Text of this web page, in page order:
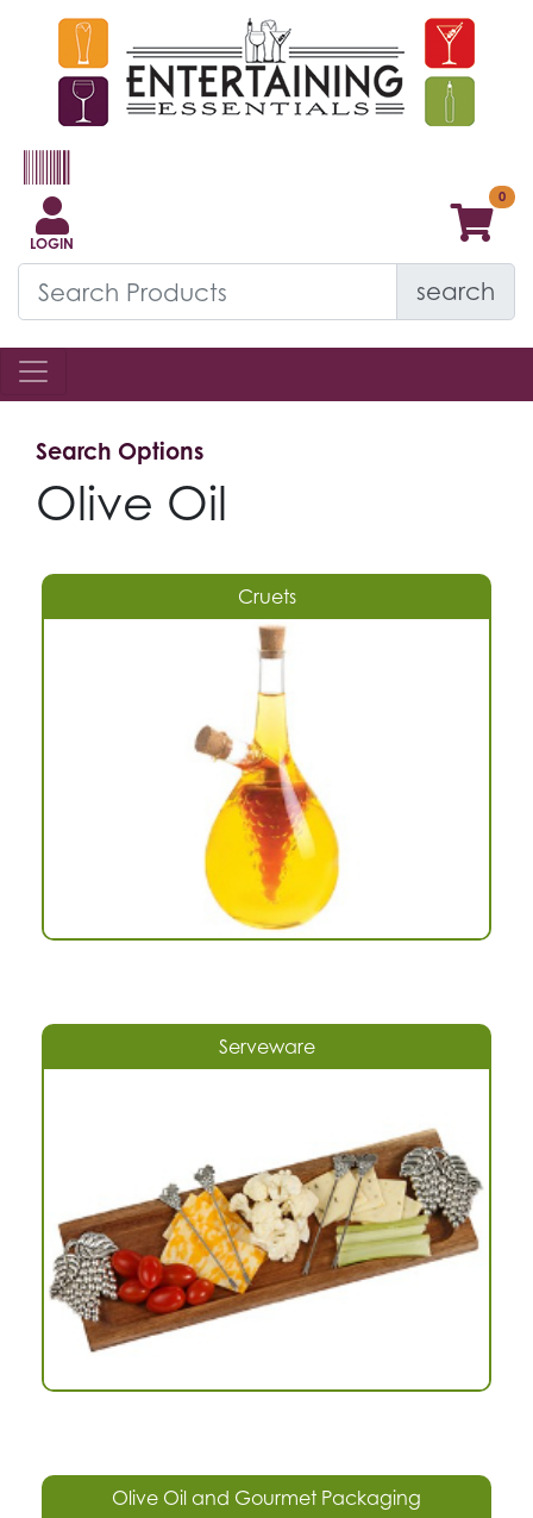
LOGIN
search
Search Options
Olive Oil
Cruets
Serveware
Olive Oil and Gourmet Packaging